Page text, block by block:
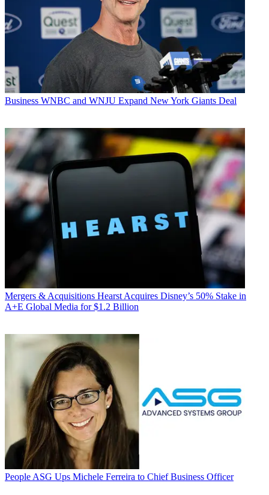
Business WNBC and WNJU Expand New York Giants Deal
Mergers & Acquisitions Hearst Acquires Disney’s 50% Stake in
A+E Global Media for $1.2 Billion
People ASG Ups Michele Ferreira to Chief Business Officer